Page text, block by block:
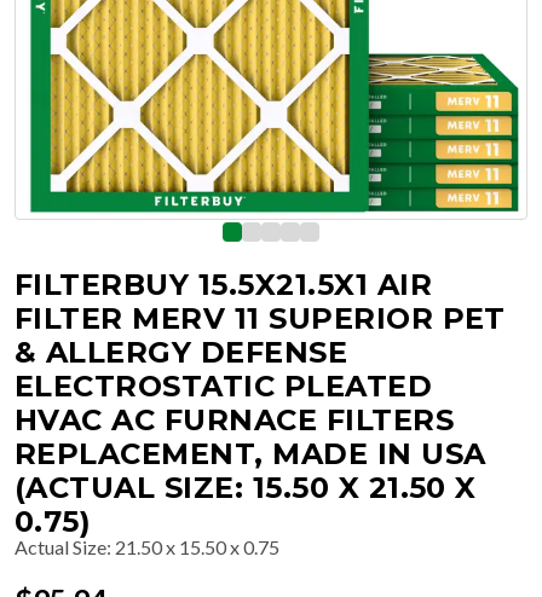
FILTERBUY 15.5X21.5X1 AIR
FILTER MERV 11 SUPERIOR PET
& ALLERGY DEFENSE
ELECTROSTATIC PLEATED
HVAC AC FURNACE FILTERS
REPLACEMENT, MADE IN USA
(ACTUAL SIZE: 15.50 X 21.50 X
0.75)
Actual Size: 21.50 x 15.50 x 0.75